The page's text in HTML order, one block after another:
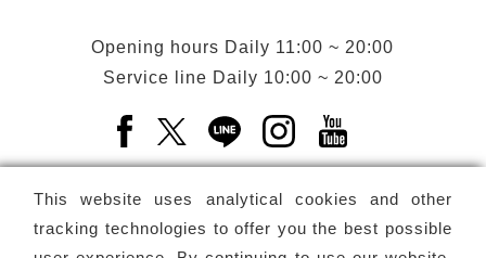
This website uses analytical cookies and other
tracking technologies to offer you the best possible
Opening hours Daily 11:00 ~ 20:00
Service line Daily 10:00 ~ 20:00
Facebook(Open a new window)
X(Open a new window)
LINE(Open a new window)
Instagram(Open a